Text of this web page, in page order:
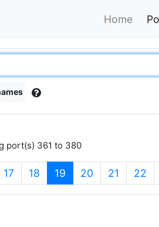
Home
port(s) 361 to 380
17 18 19 (current)
20 21 22